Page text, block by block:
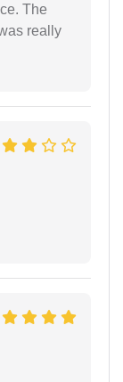
The
really